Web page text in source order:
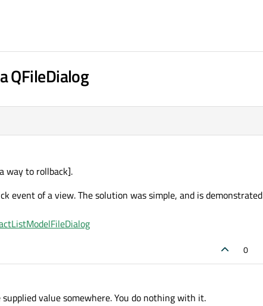
QFileDialog
way to rollback].
event of a view. The solution was simple, and is demonstrated
0
value somewhere. You do nothing with it.